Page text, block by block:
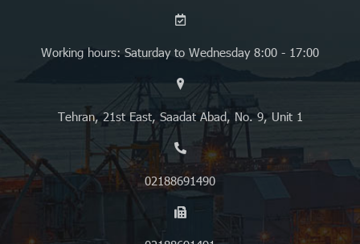
Working hours: Saturday to Wednesday 8:00 - 17:00
Tehran, 21st East, Saadat Abad, No. 9, Unit 1
02188691490